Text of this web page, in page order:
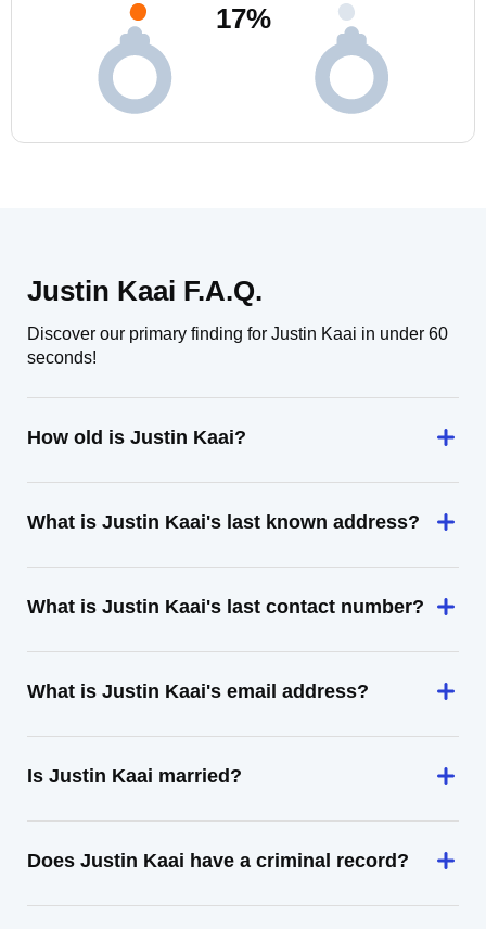
17%
Justin Kaai F.A.Q.
Discover our primary finding for Justin Kaai in under 60
seconds!
How old is Justin Kaai?
What is Justin Kaai's last known address?
What is Justin Kaai's last contact number?
What is Justin Kaai's email address?
Is Justin Kaai married?
Does Justin Kaai have a criminal record?